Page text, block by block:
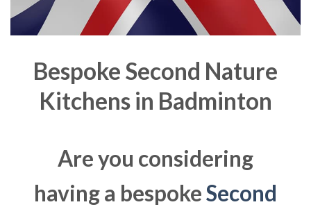
Bespoke Second Nature
Kitchens in Badminton
Are you considering
having a bespokeSecond